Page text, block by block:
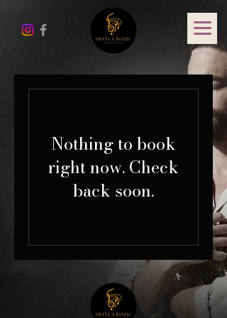
Nothing to book
right now. Check
back soon.